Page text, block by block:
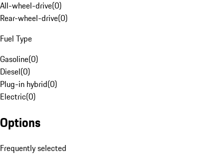
All-wheel-drive(0)
Rear-wheel-drive(0)
Fuel Type
Gasoline(0)
Diesel(0)
Plug-in hybrid(0)
Electric(0)
Options
Frequently selected